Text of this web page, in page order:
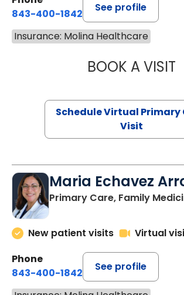
843-400-1842
See profile
Insurance: Molina Healthcare
BOOK A VISIT
Schedule Virtual Primary
Visit
Maria Echavez
Primary Care, Family
New patient visits
Virtual
Phone
843-400-1842
See profile